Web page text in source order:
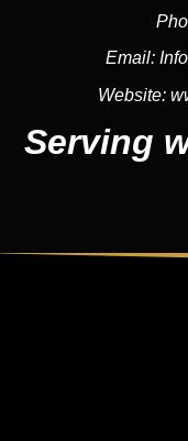
Email:
Website:
Serving